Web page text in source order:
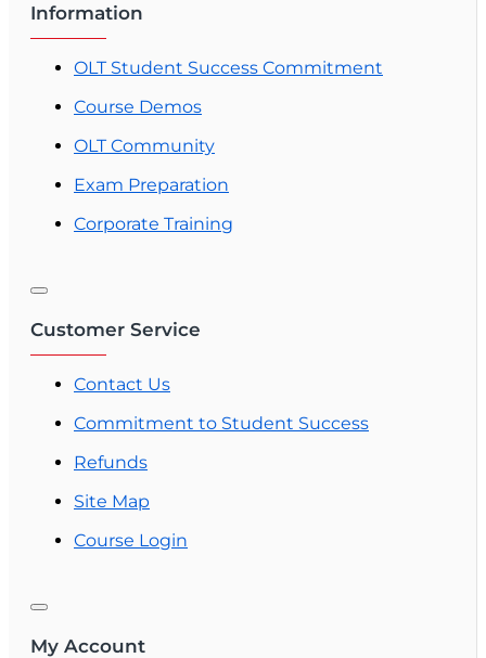
Information
OLT Student Success Commitment
Course Demos
OLT Community
Exam Preparation
Corporate Training
Customer Service
Contact Us
Commitment to Student Success
Refunds
Site Map
Course Login
My Account